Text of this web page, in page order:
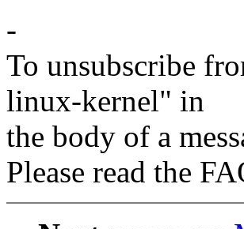
-
To unsubscribe
linux-kernel" in
the body of a
Please read the